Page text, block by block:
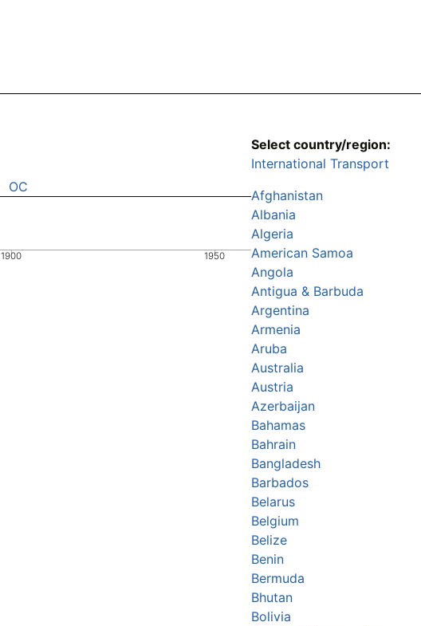
OC
1900 1950
Select country/region:
International Transport
Afghanistan
Albania
Algeria
American Samoa
Angola
Antigua & Barbuda
Argentina
Armenia
Aruba
Australia
Austria
Azerbaijan
Bahamas
Bahrain
Bangladesh
Barbados
Belarus
Belgium
Belize
Benin
Bermuda
Bhutan
Bolivia